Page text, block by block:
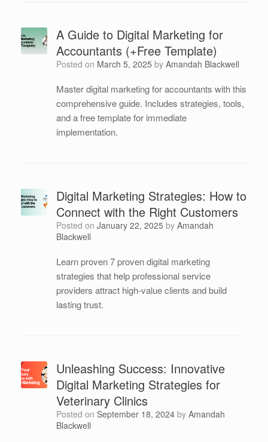
A Guide to Digital Marketing for
Accountants (+Free Template)
Posted on March 5, 2025 by Amandah Blackwell
Master digital marketing for accountants with this
comprehensive guide. Includes strategies, tools,
and a free template for immediate
implementation.
Digital Marketing Strategies: How to
Connect with the Right Customers
Posted on January 22, 2025 by Amandah
Blackwell
Learn proven 7 proven digital marketing
strategies that help professional service
providers attract high-value clients and build
lasting trust.
Unleashing Success: Innovative
Digital Marketing Strategies for
Veterinary Clinics
Posted on September 18, 2024 by Amandah
Blackwell